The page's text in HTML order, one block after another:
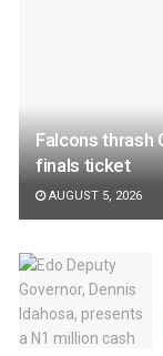
Falcons thrash
finals ticket
AUGUST 5, 2026